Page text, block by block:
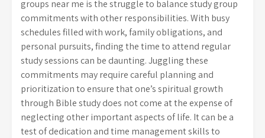
groups near me is the struggle to balance study group
commitments with other responsibilities. With busy
schedules filled with work, family obligations, and
personal pursuits, finding the time to attend regular
study sessions can be daunting. Juggling these
commitments may require careful planning and
prioritization to ensure that one’s spiritual growth
through Bible study does not come at the expense of
neglecting other important aspects of life. It can be a
test of dedication and time management skills to